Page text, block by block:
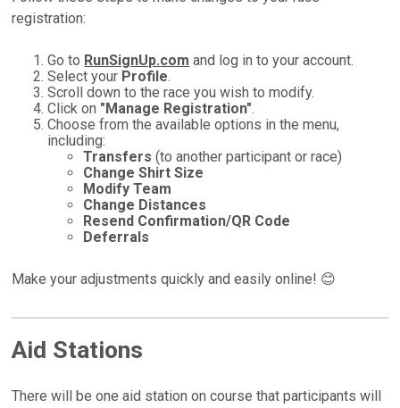
registration:
Go to RunSignUp.com and log in to your account.
Select your Profile.
Scroll down to the race you wish to modify.
Click on "Manage Registration".
Choose from the available options in the menu,
including:
Transfers (to another participant or race)
Change Shirt Size
Modify Team
Change Distances
Resend Confirmation/QR Code
Deferrals
Make your adjustments quickly and easily online! 😊
Aid Stations
There will be one aid station on course that participants will